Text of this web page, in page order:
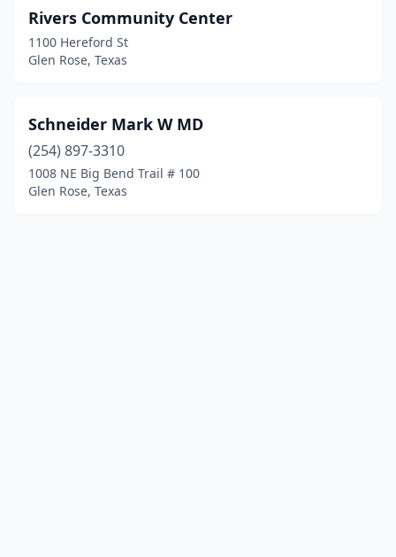
Rivers Community Center
1100 Hereford St
Glen Rose, Texas
Schneider Mark W MD
(254) 897-3310
1008 NE Big Bend Trail # 100
Glen Rose, Texas